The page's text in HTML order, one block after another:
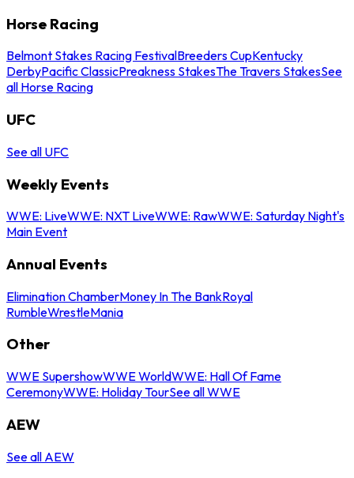
Horse Racing
Belmont Stakes Racing FestivalBreeders CupKentucky
DerbyPacific ClassicPreakness StakesThe Travers StakesSee
all Horse Racing
UFC
See all UFC
Weekly Events
WWE: LiveWWE: NXT LiveWWE: RawWWE: Saturday Night's
Main Event
Annual Events
Elimination ChamberMoney In The BankRoyal
RumbleWrestleMania
Other
WWE SupershowWWE WorldWWE: Hall Of Fame
CeremonyWWE: Holiday TourSee all WWE
AEW
See all AEW